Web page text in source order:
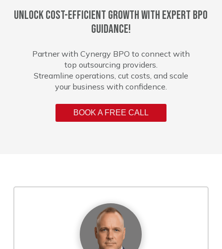
Unlock cost-efficient growth with expert BPO
guidance!
Partner with Cynergy BPO to connect with
top outsourcing providers.
Streamline operations, cut costs, and scale
your business with confidence.
BOOK A FREE CALL